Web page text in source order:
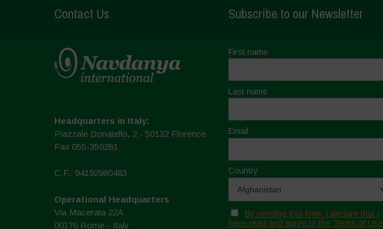
Contact Us
Headquarters in Italy:
Piazzale Donatello, 2 - 50132 Florence
Fax 055-350281
C.F.: 94192980483
Operational Headquarters
Via Macerata 22A
00176 Rome - Italy
Subscribe to our Newsletter
First name
Last name
Email
Country
By sending this form, I declare that I
have read and agree to the Terms of Use